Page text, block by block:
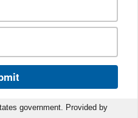
government. Provided by